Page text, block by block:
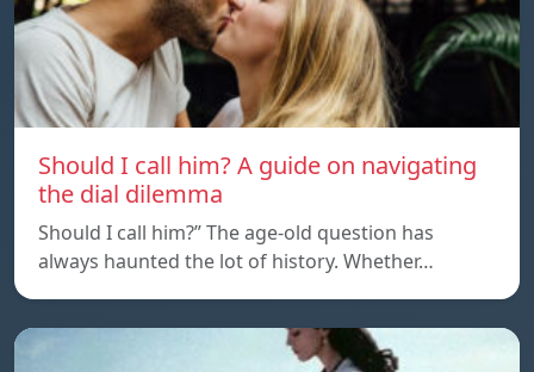
Should I call him? A guide on navigating
the dial dilemma
Should I call him?” The age-old question has
always haunted the lot of history. Whether…